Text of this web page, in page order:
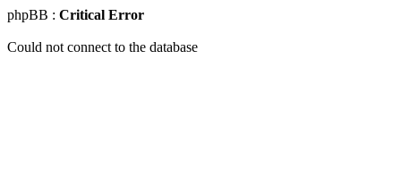
phpBB : Critical Error
Could not connect to the database